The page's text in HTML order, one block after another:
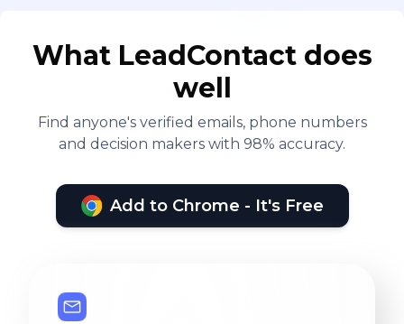
What LeadContact does
well
Find anyone's verified emails, phone numbers
and decision makers with 98% accuracy.
Add to Chrome - It's Free